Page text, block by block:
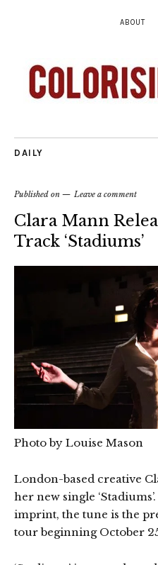
ABOUT
DAILY
Published on Leave a comment
Clara Mann
Track ‘Stadiums’
Photo by Louise Mason
London-based creative
her new single
imprint, the tune is the
tour beginning October